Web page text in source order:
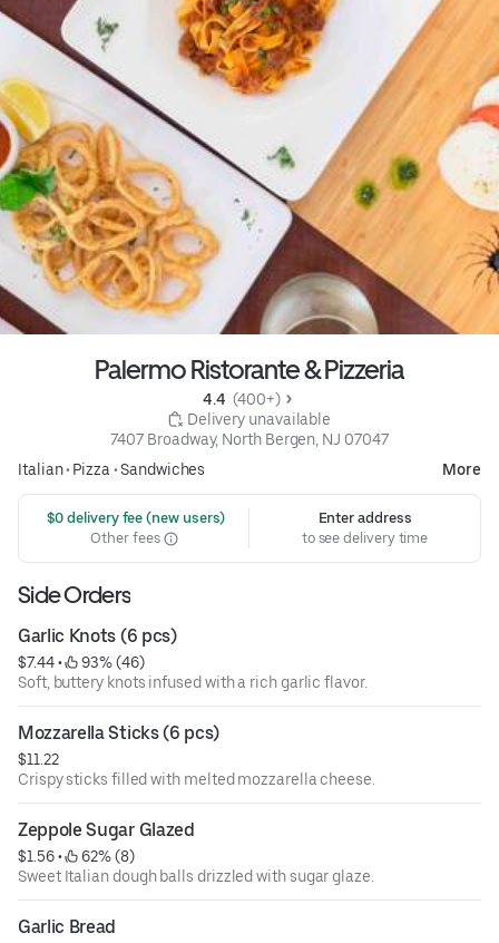
Palermo Ristorante & Pizzeria
4.4 (400+)
Delivery unavailable
7407 Broadway, North Bergen, NJ 07047
Italian• Pizza •Sandwiches More
$0 delivery fee (new users)
Other fees
Enter address
to see delivery time
Side Orders
Garlic Knots (6 pcs)
$7.44 •
93% (46)
Soft, buttery knots infused with a rich garlic flavor.
Mozzarella Sticks (6 pcs)
$11.22
Crispy sticks filled with melted mozzarella cheese.
Zeppole Sugar Glazed
$1.56 •
62% (8)
Sweet Italian dough balls drizzled with sugar glaze.
Garlic Bread